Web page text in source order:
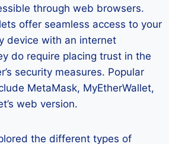
through web browsers.
offer seamless access to your
device with an internet
do require placing trust in the
security measures. Popular
MetaMask, MyEtherWallet,
web version.
the different types of